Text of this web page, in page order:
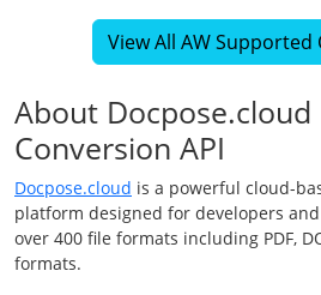
View All AW Supported
About Docpose.cloud
Conversion API
Docpose.cloud is a powerful cloud-
platform designed for developers
over 400 file formats including PDF,
formats.